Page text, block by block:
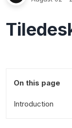
On this page
Introduction